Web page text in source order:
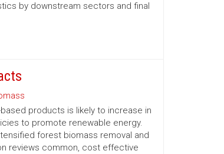
by downstream sectors and final
products is likely to increase in
to promote renewable energy.
forest biomass removal and
reviews common, cost ­effective